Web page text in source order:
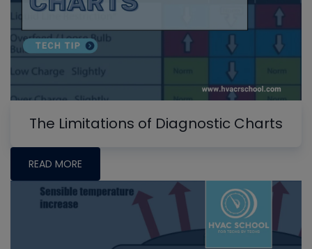
The Limitations of Diagnostic Charts
READ MORE